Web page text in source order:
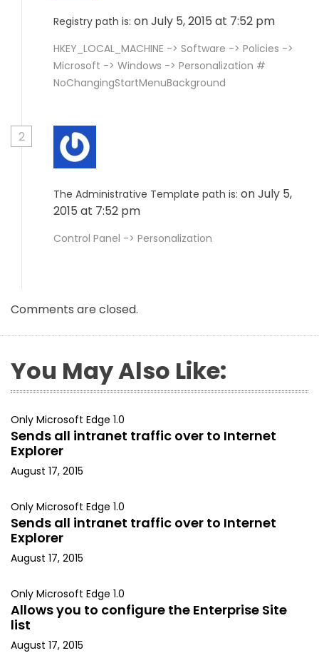
Registry path is: on July 5, 2015 at 7:52 pm
HKEY_LOCAL_MACHINE -> Software -> Policies ->
Microsoft -> Windows -> Personalization #
NoChangingStartMenuBackground
2
The Administrative Template path is: on July 5,
2015 at 7:52 pm
Control Panel -> Personalization
Comments are closed.
You May Also Like:
Only Microsoft Edge 1.0
Sends all intranet traffic over to Internet
Explorer
August 17, 2015
Only Microsoft Edge 1.0
Sends all intranet traffic over to Internet
Explorer
August 17, 2015
Only Microsoft Edge 1.0
Allows you to configure the Enterprise Site
list
August 17, 2015